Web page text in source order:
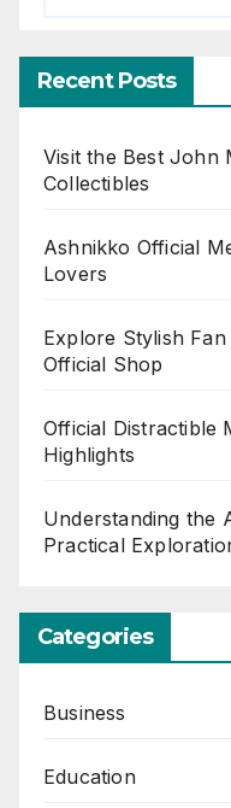
Recent Posts
Visit the Best John
Collectibles
Ashnikko Official
Lovers
Explore Stylish
Official Shop
Official Distractible
Highlights
Understanding the
Practical
Categories
Business
Education